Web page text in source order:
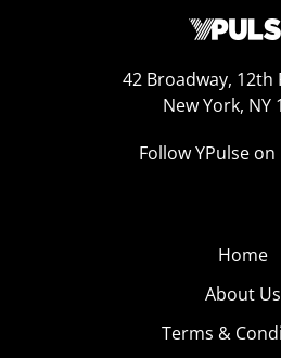
42 Broadway, 12th
New York, NY
Follow YPulse
Home
About Us
Terms &